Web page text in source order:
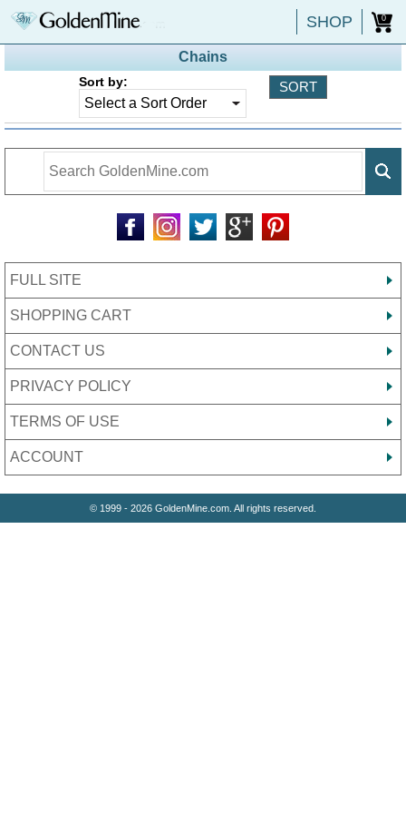
SHOP 0
Chains
Sort by:
FULL SITE
SHOPPING CART
CONTACT US
PRIVACY POLICY
TERMS OF USE
ACCOUNT
© 1999 - 2026 GoldenMine.com. All rights reserved.